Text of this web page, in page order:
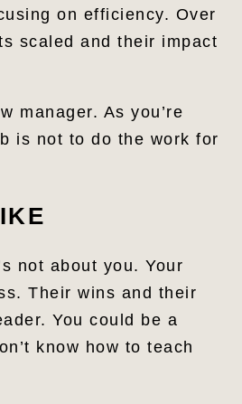
on efficiency. Over
scaled and their impact
manager. As you’re
is not to do the work for
not about you. Your
Their wins and their
You could be a
know how to teach